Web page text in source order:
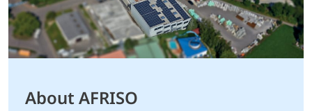
About AFRISO